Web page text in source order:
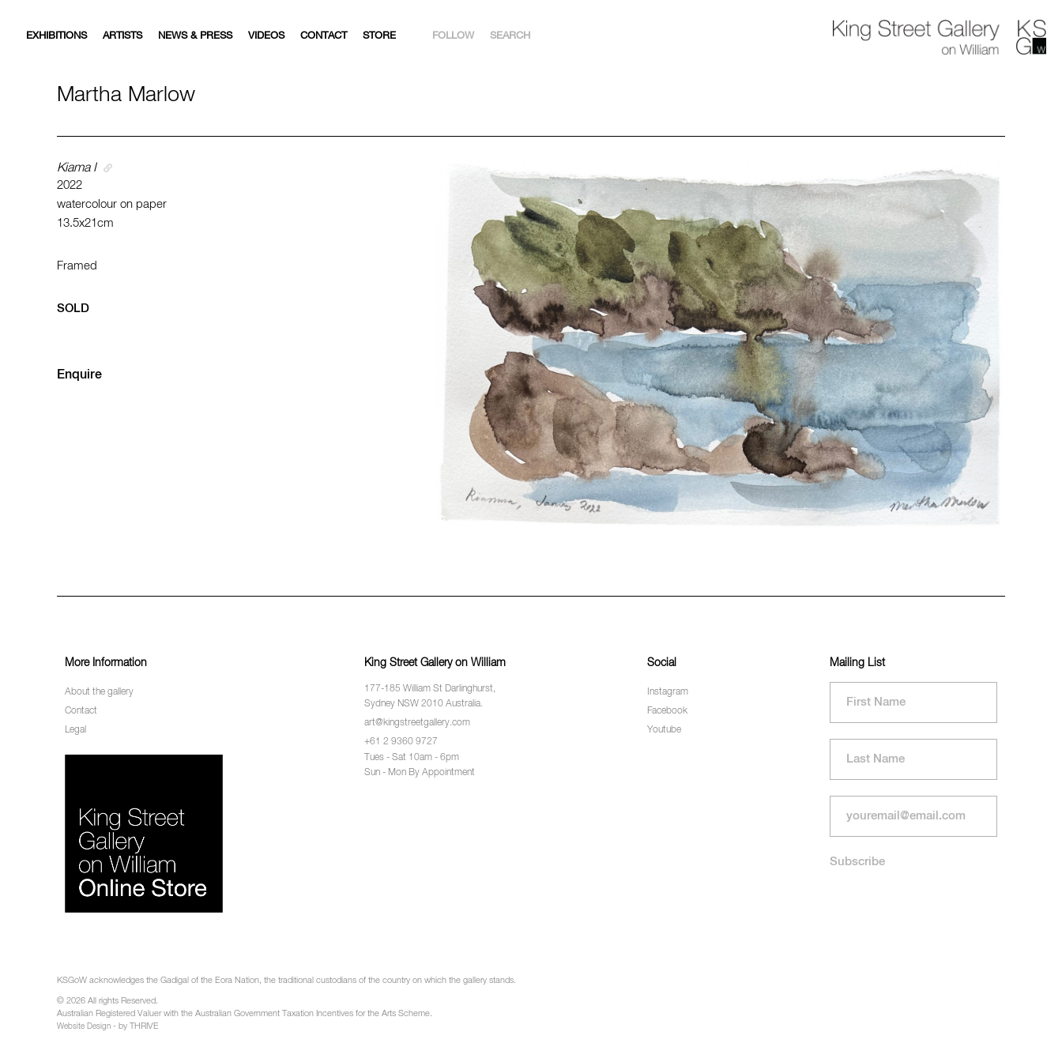
EXHIBITIONS ARTISTS NEWS & PRESS VIDEOS CONTACT STORE FOLLOW SEARCH
Martha Marlow
Kiama I
2022
watercolour on paper
13.5x21cm
Framed
SOLD
Enquire
More Information
About the gallery
Contact
Legal
King Street Gallery on William
177-185 William St Darlinghurst,
Sydney NSW 2010 Australia.
art@kingstreetgallery.com
+61 2 9360 9727
Tues - Sat 10am - 6pm
Sun - Mon By Appointment
Social
Instagram
Facebook
Youtube
Mailing List
KSGoW acknowledges the Gadigal of the Eora Nation, the traditional custodians of the country on which the gallery stands.
© 2026 All rights Reserved.
Australian Registered Valuer with the Australian Government Taxation Incentives for the Arts Scheme.
Website Design - by THRIVE